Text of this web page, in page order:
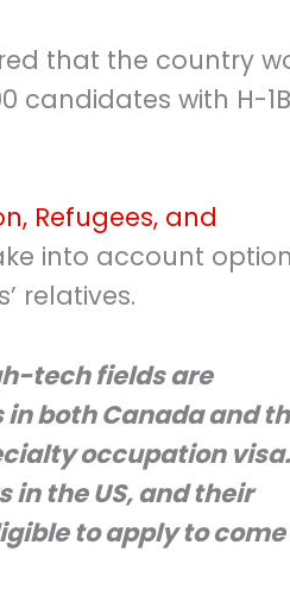
that the country
candidates with H-1B
Refugees, and
into account
relatives.
tech fields are
both Canada and
occupation
in the US, and their
to apply to